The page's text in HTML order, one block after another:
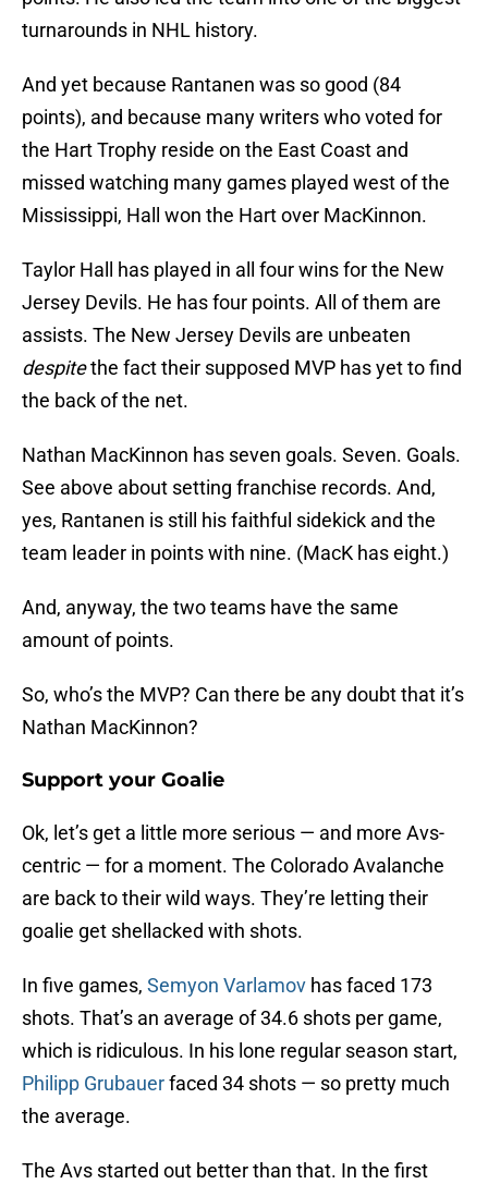
turnarounds in NHL history.
And yet because Rantanen was so good (84
points), and because many writers who voted for
the Hart Trophy reside on the East Coast and
missed watching many games played west of the
Mississippi, Hall won the Hart over MacKinnon.
Taylor Hall has played in all four wins for the New
Jersey Devils. He has four points. All of them are
assists. The New Jersey Devils are unbeaten
despitethe fact their supposed MVP has yet to find
the back of the net.
Nathan MacKinnon has seven goals. Seven. Goals.
See above about setting franchise records. And,
yes, Rantanen is still his faithful sidekick and the
team leader in points with nine. (MacK has eight.)
And, anyway, the two teams have the same
amount of points.
So, who’s the MVP? Can there be any doubt that it’s
Nathan MacKinnon?
Support your Goalie
Ok, let’s get a little more serious — and more Avs-
centric — for a moment. The Colorado Avalanche
are back to their wild ways. They’re letting their
goalie get shellacked with shots.
In five games, Semyon Varlamov has faced 173
shots. That’s an average of 34.6 shots per game,
which is ridiculous. In his lone regular season start,
Philipp Grubauerfaced 34 shots — so pretty much
the average.
The Avs started out better than that. In the first